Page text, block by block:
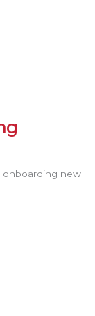
onboarding new